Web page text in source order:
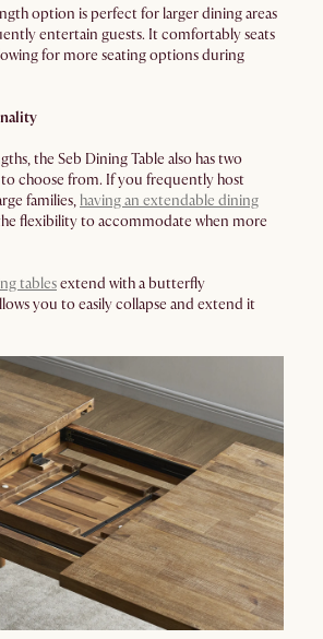
option is perfect for larger dining areas
entertain guests. It comfortably seats
for more seating options during
the Seb Dining Table also has two
choose from. If you frequently host
families, having an extendable dining
flexibility to accommodate when more
tablesextend with a butterfly
you to easily collapse and extend it